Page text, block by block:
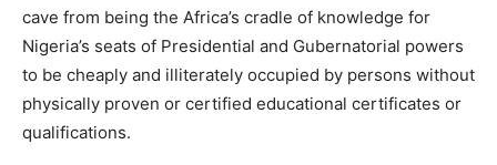
cave from being the Africa’s cradle of knowledge for
Nigeria’s seats of Presidential and Gubernatorial powers
to be cheaply and illiterately occupied by persons without
physically proven or certified educational certificates or
qualifications.